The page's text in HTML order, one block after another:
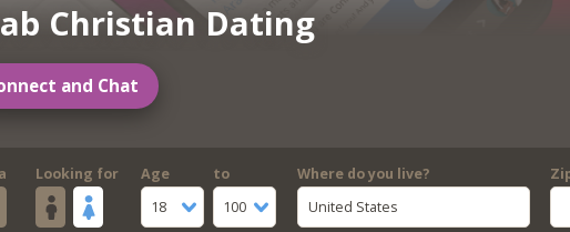
Christian Dating
and Chat
Looking for
Age
18
to
100
Where do you live?
United States